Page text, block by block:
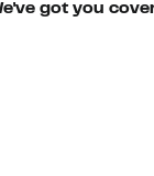
got you